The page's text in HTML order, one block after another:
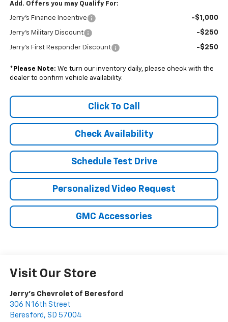
Add. Offers you may Qualify For:
Jerry's Finance Incentive -$1,000
Jerry's Military Discount -$250
Jerry's First Responder Discount -$250
* Please Note: We turn our inventory daily, please check with the
dealer to confirm vehicle availability.
Click To Call
Check Availability
Schedule Test Drive
Personalized Video Request
GMC Accessories
Visit Our Store
Jerry's Chevrolet of Beresford
306 N 16th Street
Beresford , SD 57004